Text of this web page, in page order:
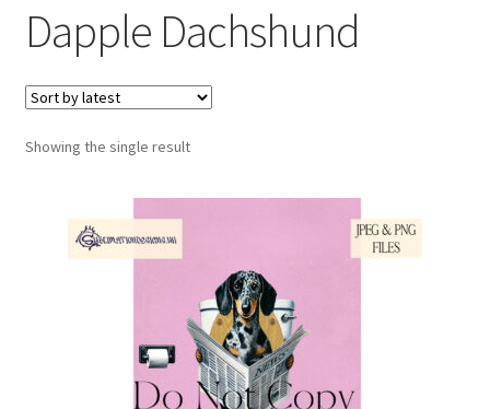
My account
Loyalty Scheme
Follow Us
Dapple Dachshund
Showing the single result